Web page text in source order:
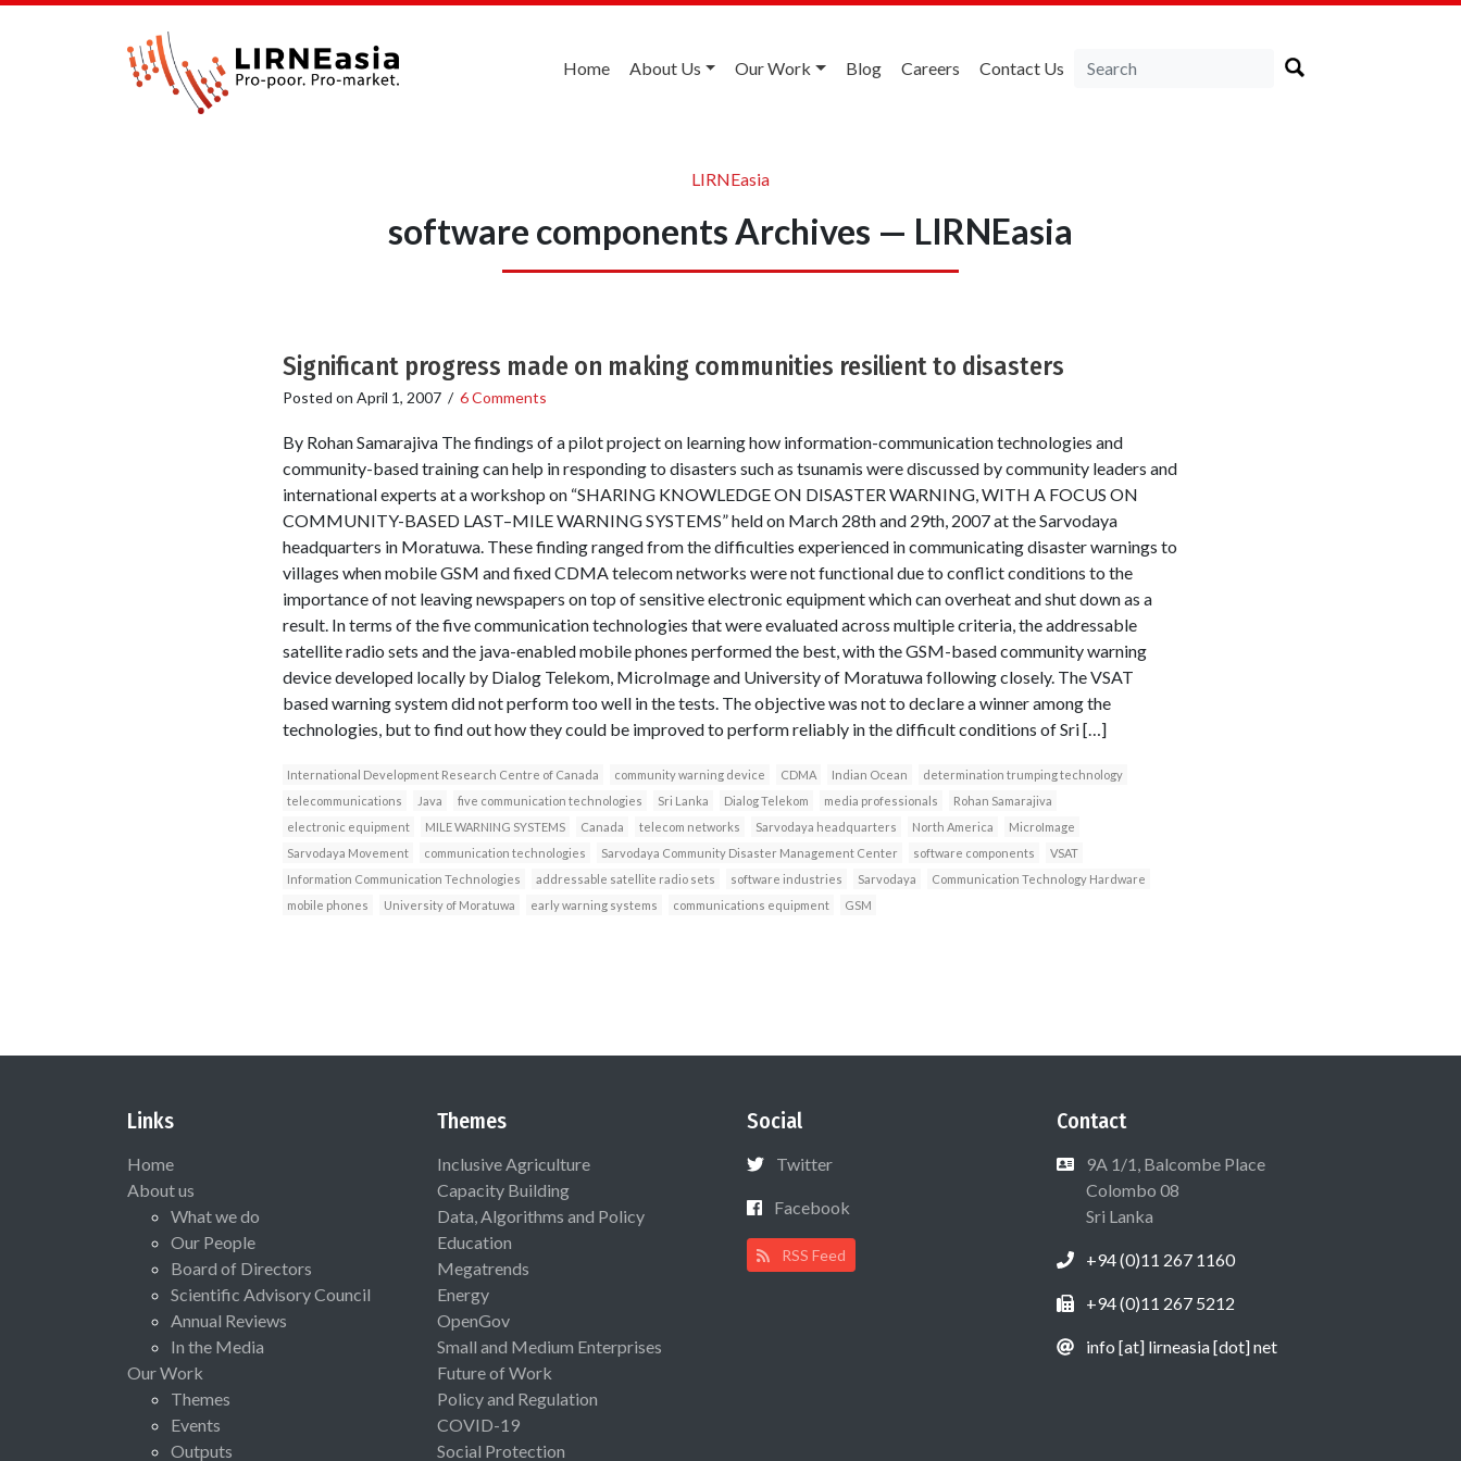
Home About Us Our Work Blog Careers Contact Us
LIRNEasia
software components Archives — LIRNEasia
Significant progress made on making communities resilient to disasters
Posted on April 1, 2007/ 6 Comments
By Rohan Samarajiva The findings of a pilot project on learning how information-communication technologies and
community-based training can help in responding to disasters such as tsunamis were discussed by community leaders and
international experts at a workshop on “SHARING KNOWLEDGE ON DISASTER WARNING, WITH A FOCUS ON
COMMUNITY-BASED LAST–MILE WARNING SYSTEMS” held on March 28th and 29th, 2007 at the Sarvodaya
headquarters in Moratuwa. These finding ranged from the difficulties experienced in communicating disaster warnings to
villages when mobile GSM and fixed CDMA telecom networks were not functional due to conflict conditions to the
importance of not leaving newspapers on top of sensitive electronic equipment which can overheat and shut down as a
result. In terms of the five communication technologies that were evaluated across multiple criteria, the addressable
satellite radio sets and the java-enabled mobile phones performed the best, with the GSM-based community warning
device developed locally by Dialog Telekom, MicroImage and University of Moratuwa following closely. The VSAT
based warning system did not perform too well in the tests. The objective was not to declare a winner among the
technologies, but to find out how they could be improved to perform reliably in the difficult conditions of Sri […]
International Development Research Centre of Canada community warning device CDMA Indian Ocean
determination trumping technology
telecommunications
Java five communication technologies Sri Lanka Dialog Telekom media professionals
Rohan Samarajiva
electronic equipment
MILE WARNING SYSTEMS Canada telecom networks Sarvodaya headquarters North America
MicroImage
Sarvodaya Movement
communication technologies Sarvodaya Community Disaster Management Center software components
VSAT
Information Communication Technologies
addressable satellite radio sets software industries Sarvodaya
Communication Technology Hardware
mobile phones
University of Moratuwa early warning systems communications equipment GSM
Links
Home
About us
What we do
Our People
Board of Directors
Scientific Advisory Council
Annual Reviews
In the Media
Our Work
Themes
Events
Outputs
Themes
Inclusive Agriculture
Capacity Building
Data, Algorithms and Policy
Education
Megatrends
Energy
OpenGov
Small and Medium Enterprises
Future of Work
Policy and Regulation
COVID-19
Social Protection
Social
Twitter
Facebook
RSS Feed
Contact
9A 1/1, Balcombe Place
Colombo 08
Sri Lanka
+94 (0)11 267 1160
+94 (0)11 267 5212
info [at] lirneasia [dot] net